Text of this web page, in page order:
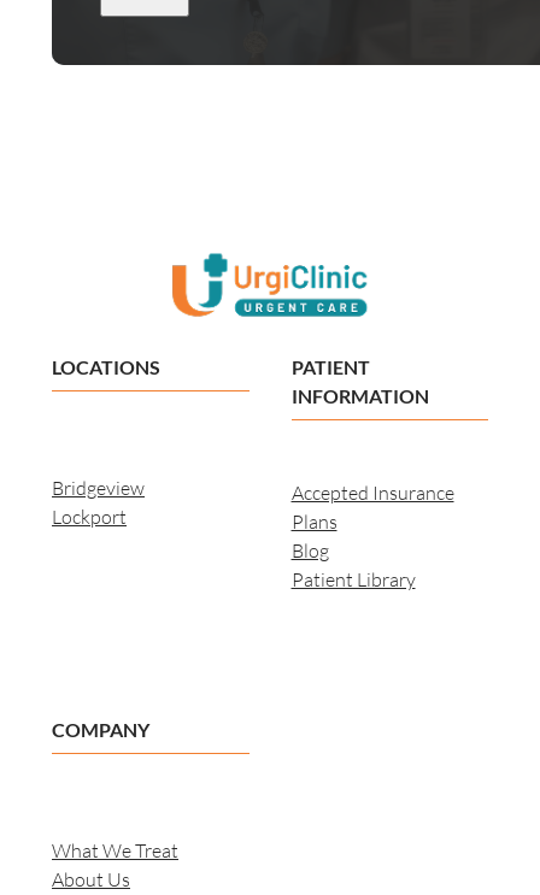
LOCATIONS
Bridgeview
Lockport
PATIENT
INFORMATION
Accepted Insurance
Plans
Blog
Patient Library
COMPANY
What We Treat
About Us